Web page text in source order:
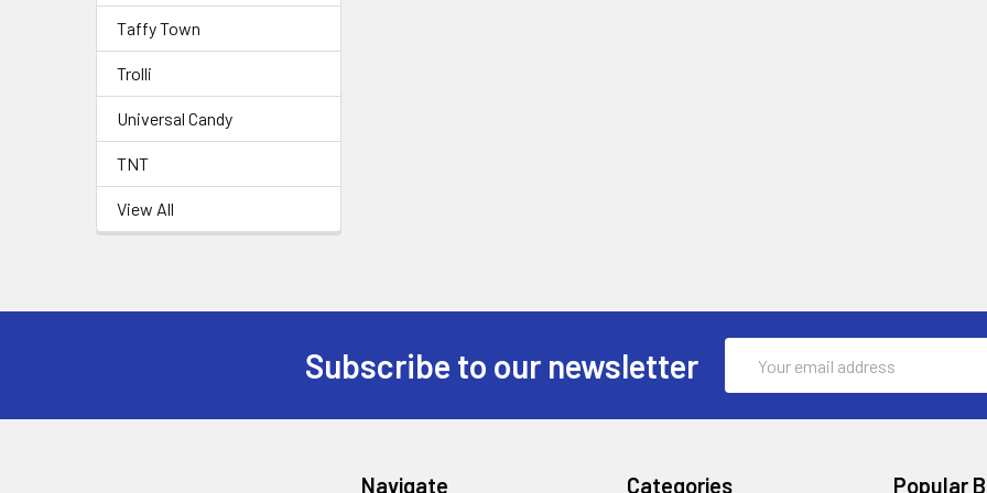
Taffy Town
Trolli
Universal Candy
TNT
View All
Subscribe to our newsletter
Address
Navigate Categories Popular